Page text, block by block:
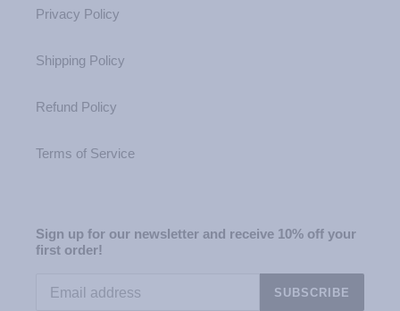
Privacy Policy
Shipping Policy
Refund Policy
Terms of Service
Sign up for our newsletter and receive 10% off your
first order!
SUBSCRIBE